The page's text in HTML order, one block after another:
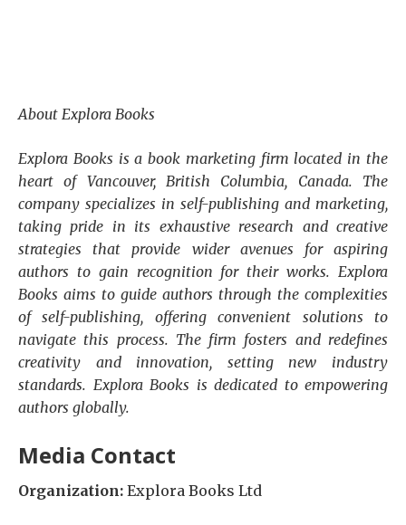
About Explora Books
Explora Books is a book marketing firm located in the
heart of Vancouver, British Columbia, Canada. The
company specializes in self-publishing and marketing,
taking pride in its exhaustive research and creative
strategies that provide wider avenues for aspiring
authors to gain recognition for their works. Explora
Books aims to guide authors through the complexities
of self-publishing, offering convenient solutions to
navigate this process. The firm fosters and redefines
creativity and innovation, setting new industry
standards. Explora Books is dedicated to empowering
authors globally.
Media Contact
Organization: Explora Books Ltd